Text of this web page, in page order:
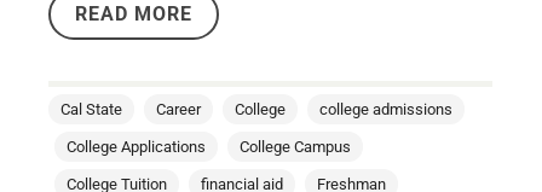
READ MORE
Cal State Career College college admissions
College Applications College Campus
College Tuition financial aid Freshman